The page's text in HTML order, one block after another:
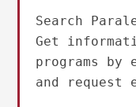
Search
Get
programs by
and request